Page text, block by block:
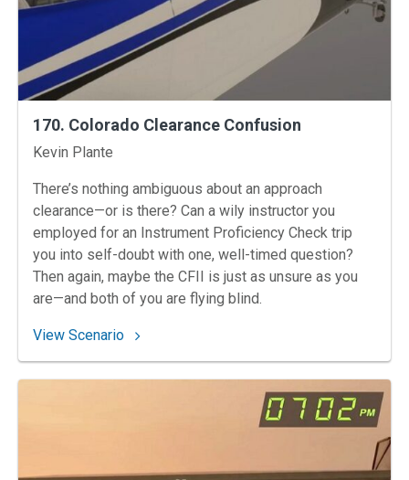
170. Colorado Clearance Confusion
Instructors
Kevin Plante
There’s nothing ambiguous about an approach
clearance—or is there? Can a wily instructor you
employed for an Instrument Proficiency Check trip
you into self-doubt with one, well-timed question?
Then again, maybe the CFII is just as unsure as you
are—and both of you are flying blind.
View Scenario: 170. Colorado Clearance Confusion